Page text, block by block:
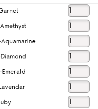
Emerald